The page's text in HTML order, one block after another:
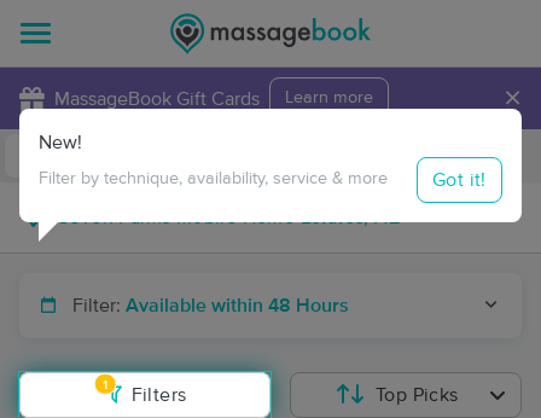
MassageBook Gift Cards Learn more ×
Travel to me
Filter: Available within 48 Hours
1
Filters
New!
Filter by technique, availability, service & more Got it!
Top Picks